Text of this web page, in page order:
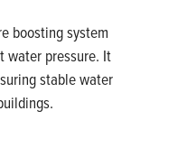
boosting system
water pressure. It
stable water